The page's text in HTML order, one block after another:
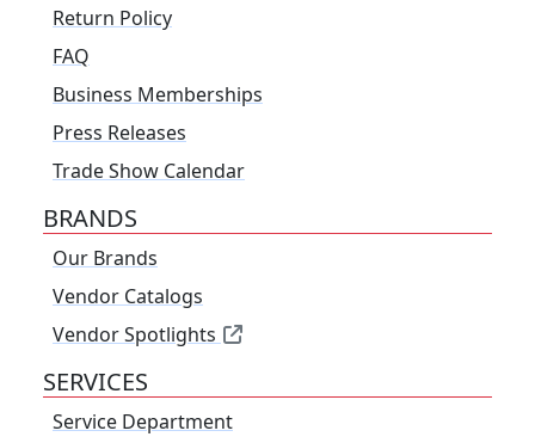
Return Policy
FAQ
Business Memberships
Press Releases
Trade Show Calendar
BRANDS
Our Brands
Vendor Catalogs
Vendor Spotlights
SERVICES
Service Department